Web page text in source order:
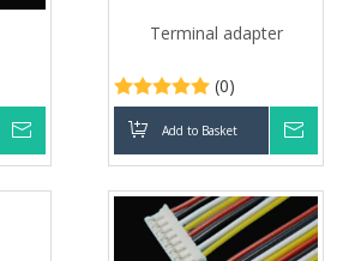
Terminal adapter
(0)
Add to Basket